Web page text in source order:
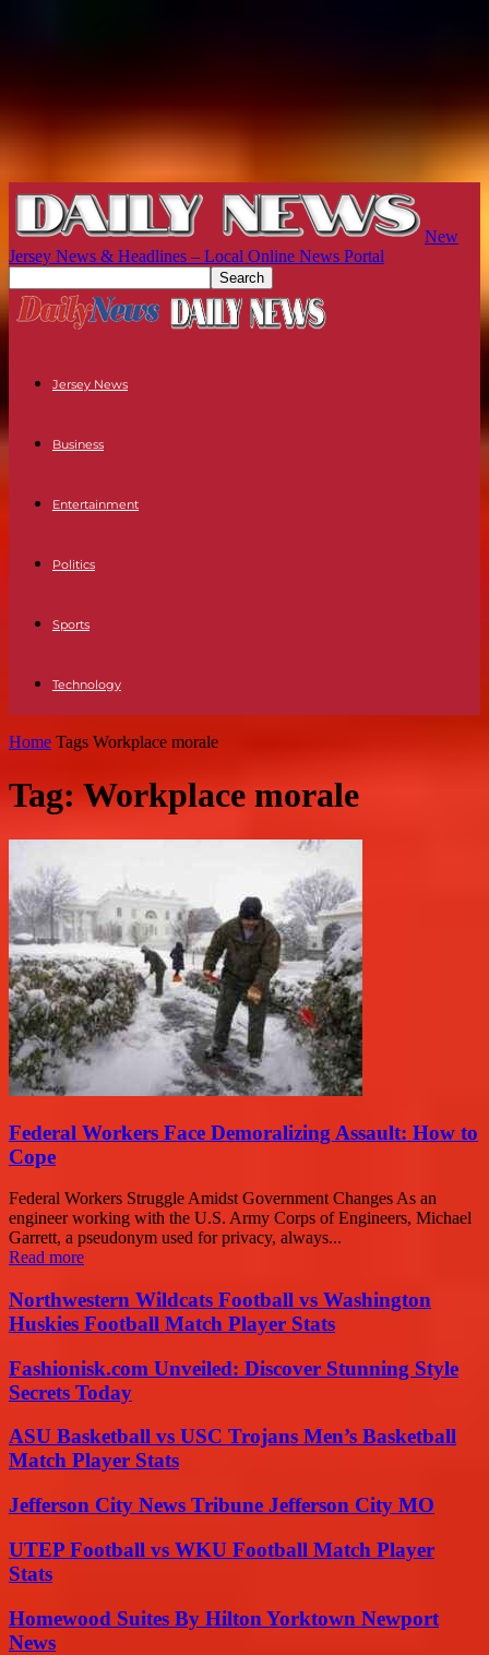
New
Jersey News & Headlines – Local Online News Portal
Jersey News
Business
Entertainment
Politics
Sports
Technology
Home Tags Workplace morale
Tag: Workplace morale
Federal Workers Face Demoralizing Assault: How to
Cope
Federal Workers Struggle Amidst Government Changes As an
engineer working with the U.S. Army Corps of Engineers, Michael
Garrett, a pseudonym used for privacy, always...
Read more
Northwestern Wildcats Football vs Washington
Huskies Football Match Player Stats
Fashionisk.com Unveiled: Discover Stunning Style
Secrets Today
ASU Basketball vs USC Trojans Men’s Basketball
Match Player Stats
Jefferson City News Tribune Jefferson City MO
UTEP Football vs WKU Football Match Player
Stats
Homewood Suites By Hilton Yorktown Newport
News